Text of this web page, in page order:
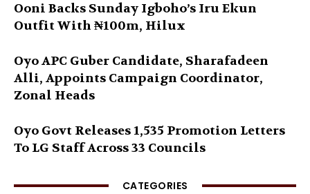
Ooni Backs Sunday Igboho’s Iru Ekun
Outfit With ₦100m, Hilux
Oyo APC Guber Candidate, Sharafadeen
Alli, Appoints Campaign Coordinator,
Zonal Heads
Oyo Govt Releases 1,535 Promotion Letters
To LG Staff Across 33 Councils
CATEGORIES